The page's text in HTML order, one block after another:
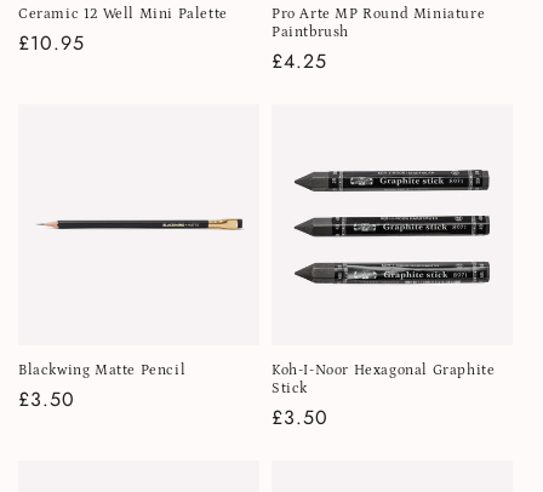
Ceramic 12 Well Mini Palette
Regular
£10.95
Pro Arte MP Round Miniature
Paintbrush
Regular
£4.25
Blackwing Matte Pencil
Regular
£3.50
Koh-I-Noor Hexagonal Graphite
Stick
Regular
£3.50